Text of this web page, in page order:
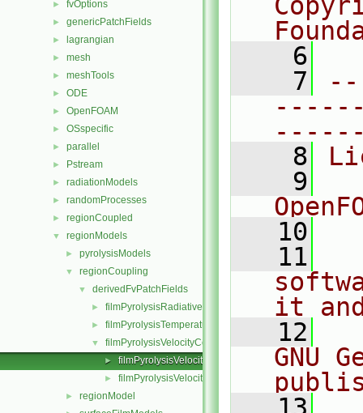
► fvOptions
► genericPatchFields
► lagrangian
► mesh
► meshTools
► ODE
► OpenFOAM
► OSspecific
► parallel
► Pstream
► radiationModels
► randomProcesses
► regionCoupled
▼ regionModels
► pyrolysisModels
▼ regionCoupling
▼ derivedFvPatchFields
► filmPyrolysisRadiativeCoupledMixed
► filmPyrolysisTemperatureCoupled
▼ filmPyrolysisVelocityCoupled
► filmPyrolysisVelocityCoupledFvPatchVectorField.C
► filmPyrolysisVelocityCoupledFvPatchVectorField.H
► regionModel
    6
    7
    8
    9
   10
   11
it
   12
GNU